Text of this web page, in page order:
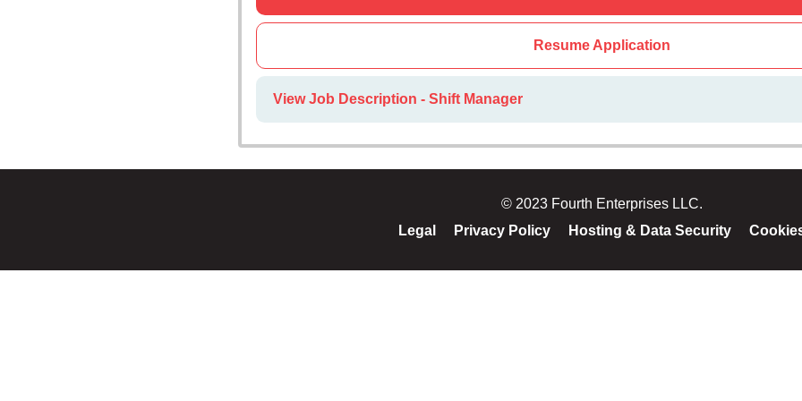
Resume Application
View Job Description - Shift Manager
© 2023 Fourth Enterprises LLC.
Legal
Privacy Policy Hosting & Data Security